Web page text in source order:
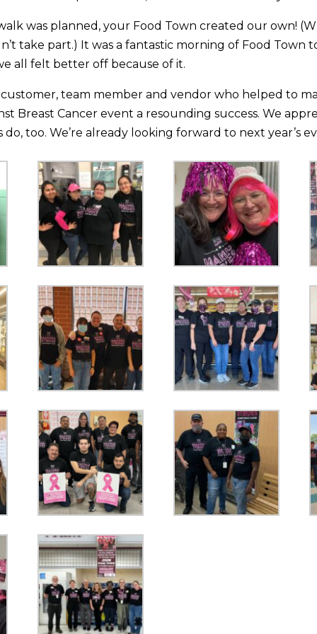
was planned, your Food Town created our own!
take part.) It was a fantastic morning of Food Town
all felt better off because of it.
team member and vendor who helped to
Breast Cancer event a resounding success. We
too. We’re already looking forward to next year’s